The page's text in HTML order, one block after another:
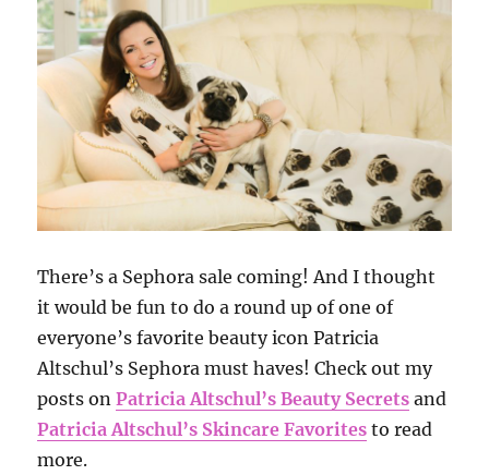
There’s a Sephora sale coming! And I thought
it would be fun to do a round up of one of
everyone’s favorite beauty icon Patricia
Altschul’s Sephora must haves! Check out my
posts onPatricia Altschul’s Beauty Secrets and
Patricia Altschul’s Skincare Favorites to read
more.